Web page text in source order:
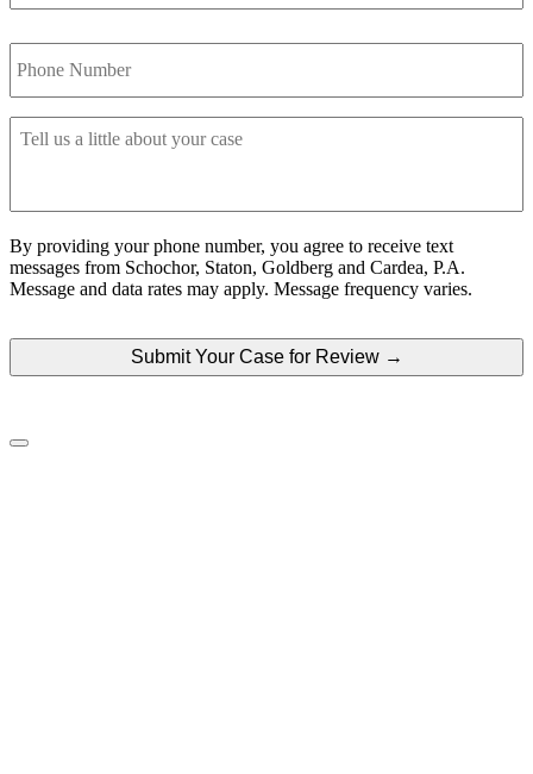
Your
Phone
Tell
us
your
case
By providing your phone number, you agree to receive text
messages from Schochor, Staton, Goldberg and Cardea, P.A.
Message and data rates may apply. Message frequency varies.